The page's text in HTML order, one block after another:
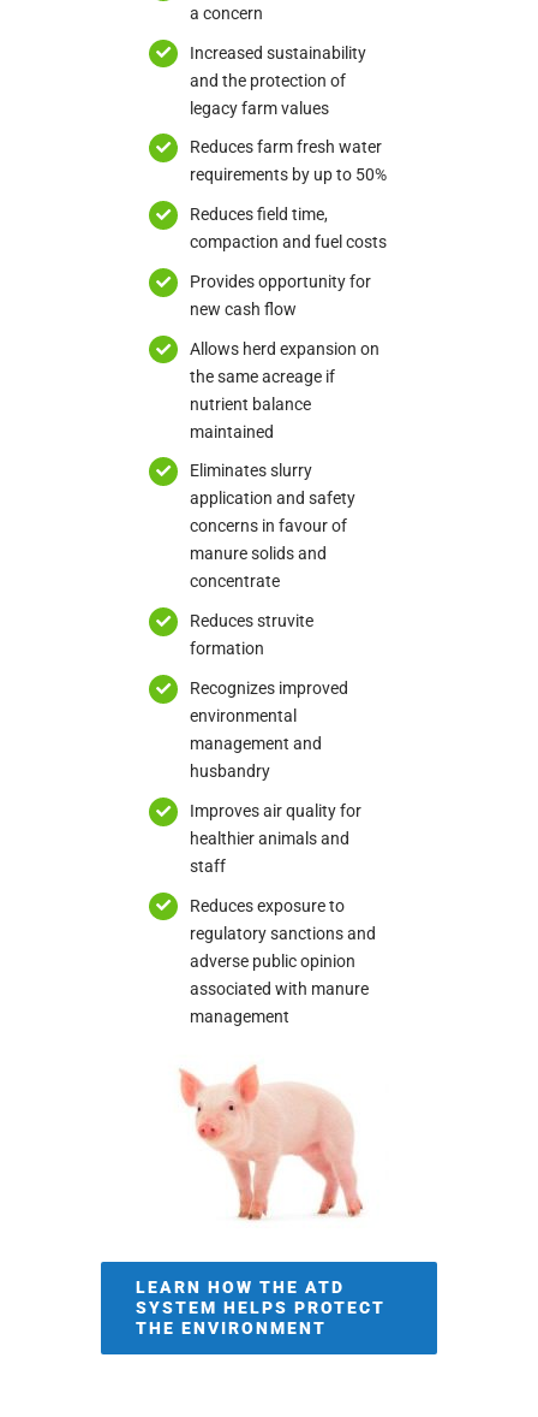
a concern
Increased sustainability
and the protection of
legacy farm values
Reduces farm fresh water
requirements by up to 50%
Reduces field time,
compaction and fuel costs
Provides opportunity for
new cash flow
Allows herd expansion on
the same acreage if
nutrient balance
maintained
Eliminates slurry
application and safety
concerns in favour of
manure solids and
concentrate
Reduces struvite
formation
Recognizes improved
environmental
management and
husbandry
Improves air quality for
healthier animals and
staff
Reduces exposure to
regulatory sanctions and
adverse public opinion
associated with manure
management
LEARN HOW THE ATD
SYSTEM HELPS PROTECT
THE ENVIRONMENT